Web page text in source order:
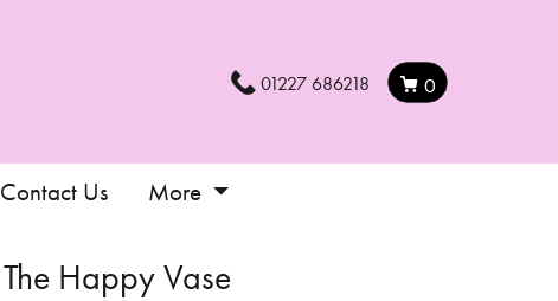
01227 686218 0
Contact Us More
The Happy Vase